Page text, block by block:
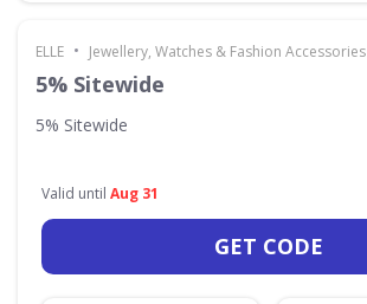
ELLE • Jewellery, Watches & Fashion Accessories
5% Sitewide
5% Sitewide
Valid until Aug 31
GET CODE